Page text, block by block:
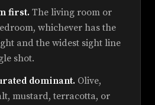
first. The living room or
whichever has the
and the widest sight line
shot.
dominant. Olive,
mustard, terracotta, or